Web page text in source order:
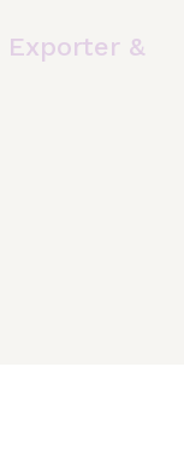
Exporter &